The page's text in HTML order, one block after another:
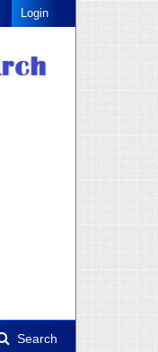
Search
Login